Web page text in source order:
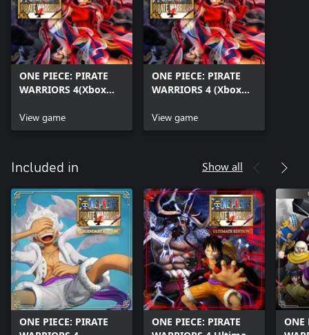
ONE PIECE: PIRATE
WARRIORS 4(Xbox
View game
ONE PIECE: PIRATE
WARRIORS 4 (Xbox
View game
Included in Show all
ONE PIECE: PIRATE
ONE PIECE: PIRATE
ONE